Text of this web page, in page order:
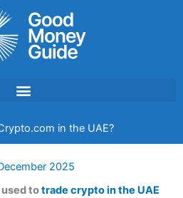
in the UAE?
2025
used totrade crypto in the UAE